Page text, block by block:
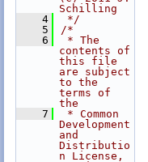
Schilling
    4
*/
    5
/*
    6
* The
contents of
this file
are subject
to the
terms of
the
    7
* Common
Development
and
Distributio
n License,